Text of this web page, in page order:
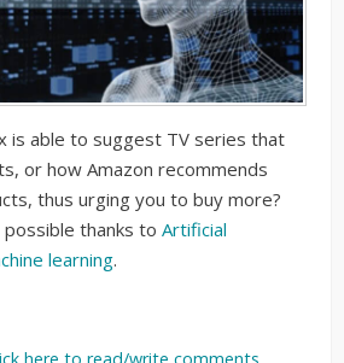
is able to suggest TV series that
or how Amazon recommends
thus urging you to buy more?
thanks to Artificial
learning.